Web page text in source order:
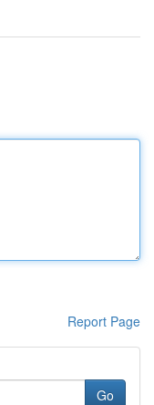
Report Page
Go